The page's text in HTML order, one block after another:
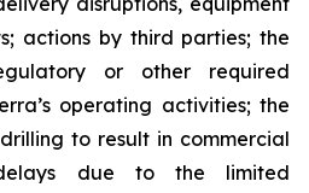
actions by third parties; the
or other required
operating activities; the
to result in commercial
due to the limited